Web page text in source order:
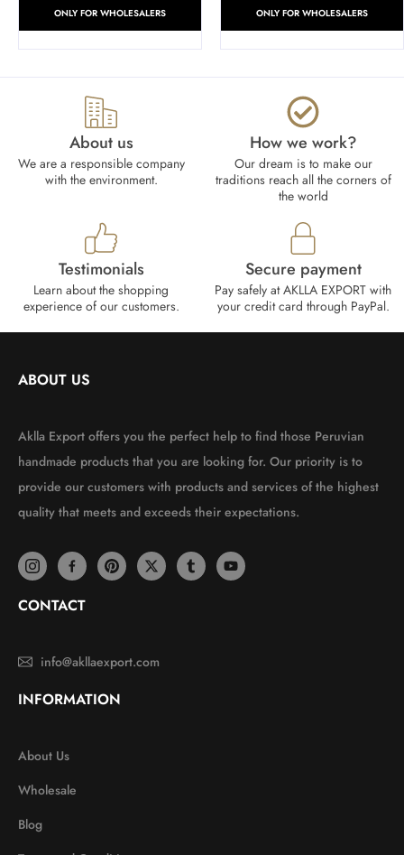
ONLY FOR WHOLESALERS ONLY FOR WHOLESALERS
About us
We are a responsible company
with the environment.
How we work?​
Our dream is to make our
traditions reach all the corners of
the world
Testimonials
Learn about the shopping
experience of our customers.
Secure payment
Pay safely at AKLLA EXPORT with
your credit card through PayPal.
ABOUT US
Aklla Export offers you the perfect help to find those Peruvian
handmade products that you are looking for. Our priority is to
provide our customers with products and services of the highest
quality that meets and exceeds their expectations.
CONTACT
info@akllaexport.com
INFORMATION
About Us
Wholesale
Blog